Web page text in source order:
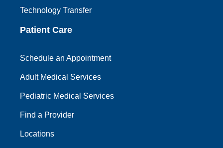
Technology Transfer
Patient Care
Schedule an Appointment
Adult Medical Services
Pediatric Medical Services
Find a Provider
Locations